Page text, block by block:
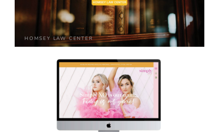
HOMSEY LAW CENTER